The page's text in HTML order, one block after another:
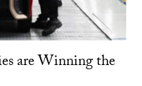
are Winning the